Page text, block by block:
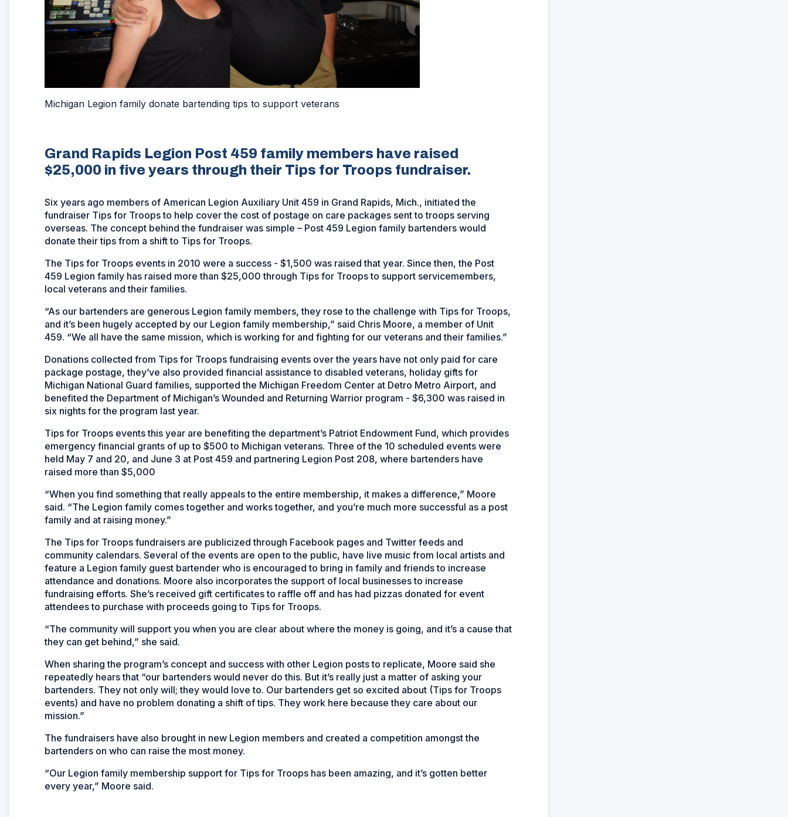
Michigan Legion family donate bartending tips to support veterans
Grand Rapids Legion Post 459 family members have raised
$25,000 in five years through their Tips for Troops fundraiser.
Six years ago members of American Legion Auxiliary Unit 459 in Grand Rapids, Mich., initiated the
fundraiser Tips for Troops to help cover the cost of postage on care packages sent to troops serving
overseas. The concept behind the fundraiser was simple – Post 459 Legion family bartenders would
donate their tips from a shift to Tips for Troops.
The Tips for Troops events in 2010 were a success - $1,500 was raised that year. Since then, the Post
459 Legion family has raised more than $25,000 through Tips for Troops to support servicemembers,
local veterans and their families.
“As our bartenders are generous Legion family members, they rose to the challenge with Tips for Troops,
and it’s been hugely accepted by our Legion family membership,” said Chris Moore, a member of Unit
459. “We all have the same mission, which is working for and fighting for our veterans and their families.”
Donations collected from Tips for Troops fundraising events over the years have not only paid for care
package postage, they’ve also provided financial assistance to disabled veterans, holiday gifts for
Michigan National Guard families, supported the Michigan Freedom Center at Detro Metro Airport, and
benefited the Department of Michigan’s Wounded and Returning Warrior program - $6,300 was raised in
six nights for the program last year.
Tips for Troops events this year are benefiting the department’s Patriot Endowment Fund, which provides
emergency financial grants of up to $500 to Michigan veterans. Three of the 10 scheduled events were
held May 7 and 20, and June 3 at Post 459 and partnering Legion Post 208, where bartenders have
raised more than $5,000
“When you find something that really appeals to the entire membership, it makes a difference,” Moore
said. “The Legion family comes together and works together, and you’re much more successful as a post
family and at raising money.”
The Tips for Troops fundraisers are publicized through Facebook pages and Twitter feeds and
community calendars. Several of the events are open to the public, have live music from local artists and
feature a Legion family guest bartender who is encouraged to bring in family and friends to increase
attendance and donations. Moore also incorporates the support of local businesses to increase
fundraising efforts. She’s received gift certificates to raffle off and has had pizzas donated for event
attendees to purchase with proceeds going to Tips for Troops.
“The community will support you when you are clear about where the money is going, and it’s a cause that
they can get behind,” she said.
When sharing the program’s concept and success with other Legion posts to replicate, Moore said she
repeatedly hears that “our bartenders would never do this. But it’s really just a matter of asking your
bartenders. They not only will; they would love to. Our bartenders get so excited about (Tips for Troops
events) and have no problem donating a shift of tips. They work here because they care about our
mission.”
The fundraisers have also brought in new Legion members and created a competition amongst the
bartenders on who can raise the most money.
“Our Legion family membership support for Tips for Troops has been amazing, and it’s gotten better
every year,” Moore said.